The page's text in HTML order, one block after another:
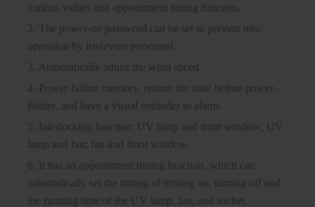
various values and appointment timing function.
2. The power-on password can be set to prevent mis-
operation by irrelevant personnel.
3. Automatically adjust the wind speed.
4. Power-failure memory, restore the state before power-
failure, and have a visual reminder to alarm.
5. Interlocking function: UV lamp and front window; UV
lamp and fan; fan and front window.
6. It has an appointment timing function, which can
automatically set the timing of turning on, turning off and
the running time of the UV lamp, fan, and socket.